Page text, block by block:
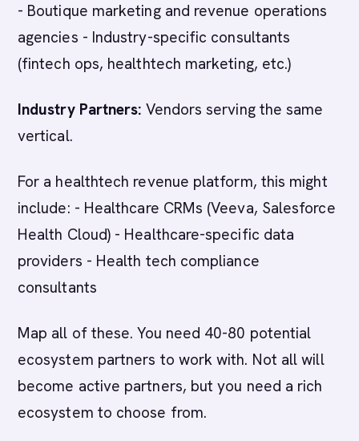
- Boutique marketing and revenue operations
agencies - Industry-specific consultants
(fintech ops, healthtech marketing, etc.)
Industry Partners: Vendors serving the same
vertical.
For a healthtech revenue platform, this might
include: - Healthcare CRMs (Veeva, Salesforce
Health Cloud) - Healthcare-specific data
providers - Health tech compliance
consultants
Map all of these. You need 40-80 potential
ecosystem partners to work with. Not all will
become active partners, but you need a rich
ecosystem to choose from.